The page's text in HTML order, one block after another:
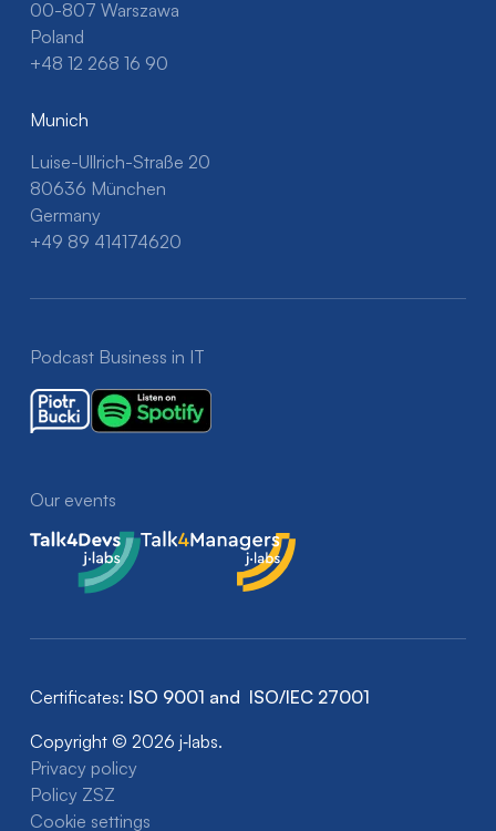
00-807 Warszawa
Poland
+48 12 268 16 90
Munich
Luise-Ullrich-Straße 20
80636 München
Germany
+49 89 414174620
Podcast Business in IT
Our events
Talk4Devs
Talk4Managers
Certificates: ISO 9001 and ISO/IEC 27001
Copyright © 2026 j‑labs.
Privacy policy
Policy ZSZ
Cookie settings